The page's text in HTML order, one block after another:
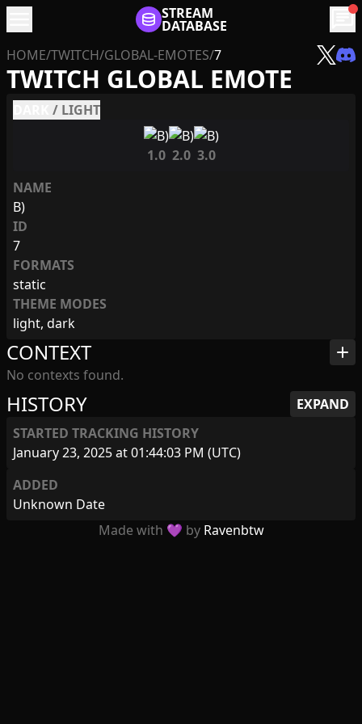
STREAM
DATABASE chat
HOME/TWITCH/GLOBAL-EMOTES/7
TWITCH GLOBAL EMOTE
/ LIGHT
1.0 2.0 3.0
NAME
B)
ID
7
FORMATS
static
THEME MODES
light, dark
HISTORY
EXPAND
STARTED TRACKING HISTORY
January 23, 2025 at 01:44:03 PM (UTC)
ADDED
Unknown Date
CONTEXT add
No contexts found.
Made with 💜 by Ravenbtw